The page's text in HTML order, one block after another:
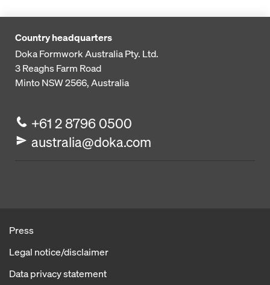
Country headquarters
Doka Formwork Australia Pty. Ltd.
3 Reaghs Farm Road
Minto NSW 2566, Australia
+61 2 8796 0500
australia@doka.com
Press
Legal notice/disclaimer
Data privacy statement